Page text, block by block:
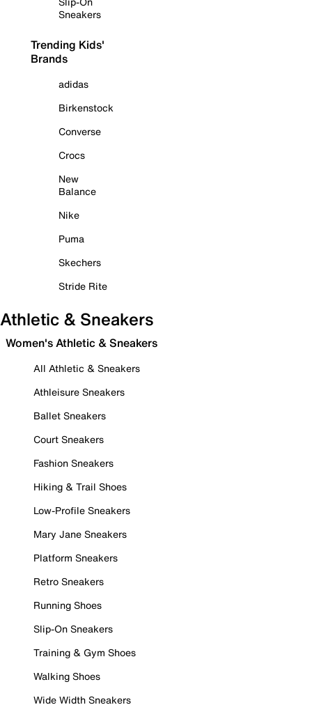
Sneakers
Trending Kids'
Brands
adidas
Birkenstock
Converse
Crocs
New
Balance
Nike
Puma
Skechers
Stride Rite
Athletic & Sneakers
Women's Athletic & Sneakers
All Athletic & Sneakers
Athleisure Sneakers
Ballet Sneakers
Court Sneakers
Fashion Sneakers
Hiking & Trail Shoes
Low-Profile Sneakers
Mary Jane Sneakers
Platform Sneakers
Retro Sneakers
Running Shoes
Slip-On Sneakers
Training & Gym Shoes
Walking Shoes
Wide Width Sneakers